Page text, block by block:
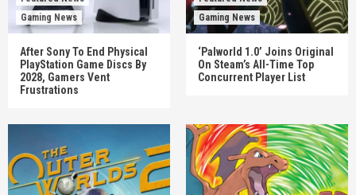
Gaming News
After Sony To End Physical
PlayStation Game Discs By
2028, Gamers Vent
Frustrations
Gaming News
‘Palworld 1.0’ Joins Original
On Steam’s All-Time Top
Concurrent Player List